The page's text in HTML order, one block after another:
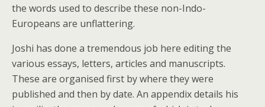
the words used to describe these non-Indo-
Europeans are unflattering.
Joshi has done a tremendous job here editing the
various essays, letters, articles and manuscripts.
These are organised first by where they were
published and then by date. An appendix details his